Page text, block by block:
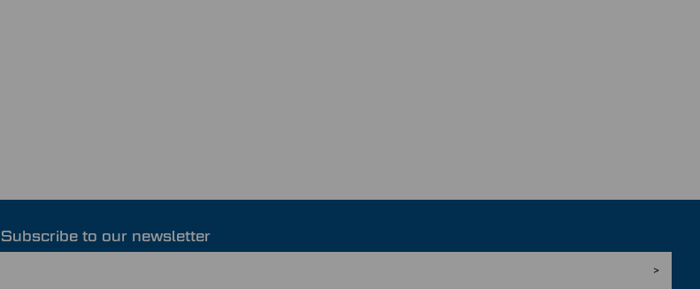
Subscribe to our newsletter